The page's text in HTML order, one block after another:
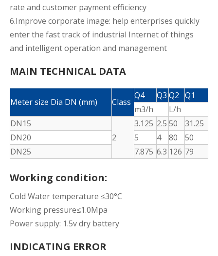
rate and customer payment efficiency
6.Improve corporate image: help enterprises quickly
enter the fast track of industrial Internet of things
and intelligent operation and management
MAIN TECHNICAL DATA
Meter size Dia DN (mm) Class
Q4 Q3 Q2 Q1
m3/h
L/h
DN15
2
3.125 2.5 50
31.25
DN20
5 4 80
50
DN25
7.875 6.3 126 79
Working condition:
Cold Water temperature ≤30°C
Working pressure≤1.0Mpa
Power supply: 1.5v dry battery
INDICATING ERROR